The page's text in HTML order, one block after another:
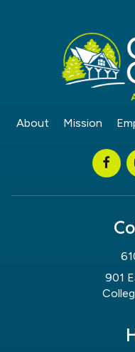
About Mission
901